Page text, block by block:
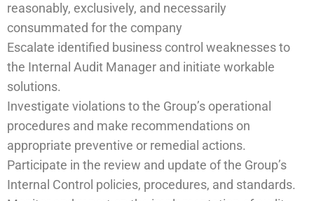
reasonably, exclusively, and necessarily
consummated for the company
Escalate identified business control weaknesses to
the Internal Audit Manager and initiate workable
solutions.
Investigate violations to the Group’s operational
procedures and make recommendations on
appropriate preventive or remedial actions.
Participate in the review and update of the Group’s
Internal Control policies, procedures, and standards.